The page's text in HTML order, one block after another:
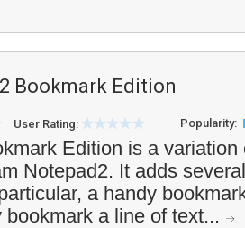
Bookmark Edition
User Rating: Popularity:
Edition is a
Notepad2. It adds
a handy
a line of text...